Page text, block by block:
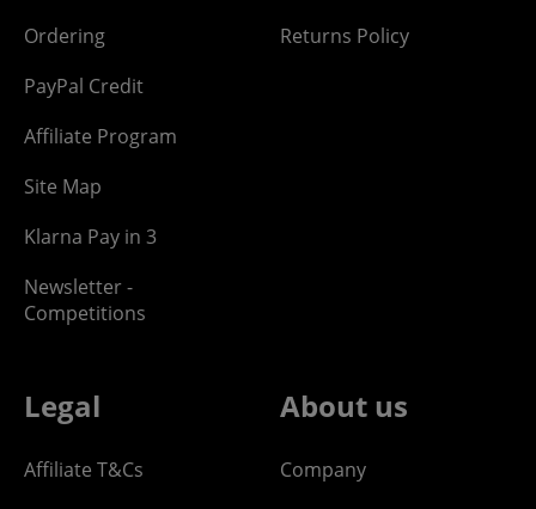
Ordering
PayPal Credit
Affiliate Program
Site Map
Klarna Pay in 3
Newsletter -
Competitions
Returns Policy
Legal
Affiliate T&Cs
About us
Company